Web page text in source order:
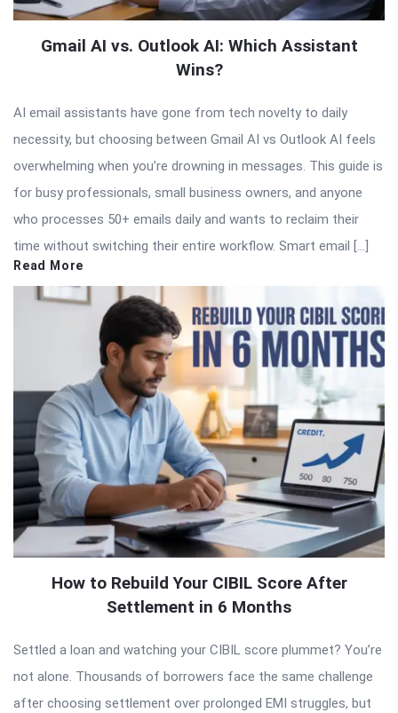
Gmail AI vs. Outlook AI: Which Assistant
Wins?
AI email assistants have gone from tech novelty to daily
necessity, but choosing between Gmail AI vs Outlook AI feels
overwhelming when you’re drowning in messages. This guide is
for busy professionals, small business owners, and anyone
who processes 50+ emails daily and wants to reclaim their
time without switching their entire workflow. Smart email […]
Read More
How to Rebuild Your CIBIL Score After
Settlement in 6 Months
Settled a loan and watching your CIBIL score plummet? You’re
not alone. Thousands of borrowers face the same challenge
after choosing settlement over prolonged EMI struggles, but